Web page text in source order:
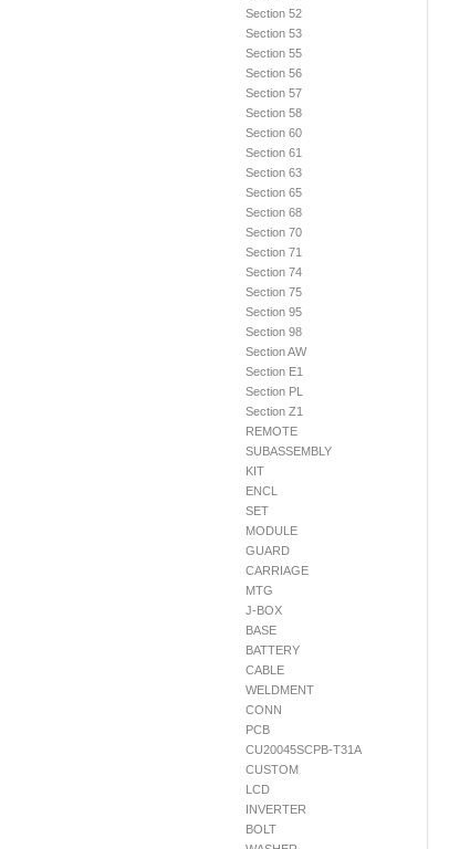
Section 52
Section 53
Section 55
Section 56
Section 57
Section 58
Section 60
Section 61
Section 63
Section 65
Section 68
Section 70
Section 71
Section 74
Section 75
Section 95
Section 98
Section AW
Section E1
Section PL
Section Z1
REMOTE
SUBASSEMBLY
KIT
ENCL
SET
MODULE
GUARD
CARRIAGE
MTG
J-BOX
BASE
BATTERY
CABLE
WELDMENT
CONN
PCB
CU20045SCPB-T31A
CUSTOM
LCD
INVERTER
BOLT